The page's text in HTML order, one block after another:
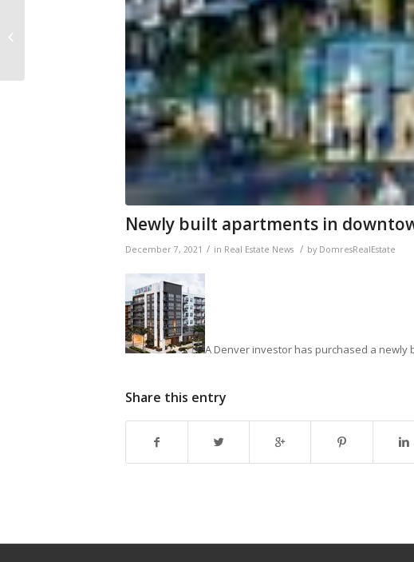
Newly built apartments in
December 7, 2021 / in Real Estate News / by DomresRealEstate
A Denver investor has purchased a newly
Share this entry
MSAs will be 2022’s top